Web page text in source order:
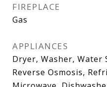
FIREPLACE
Gas
APPLIANCES
Dryer, Washer, Water
Reverse Osmosis,